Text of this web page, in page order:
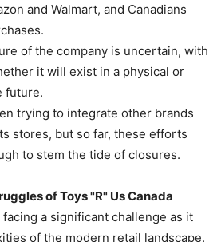
and Walmart, and Canadians
of the company is uncertain, with
it will exist in a physical or
future.
trying to integrate other brands
stores, but so far, these efforts
to stem the tide of closures.
of Toys "R" Us Canada
facing a significant challenge as it
of the modern retail landscape.